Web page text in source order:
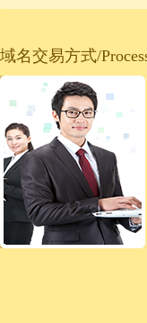
域名交易方式/